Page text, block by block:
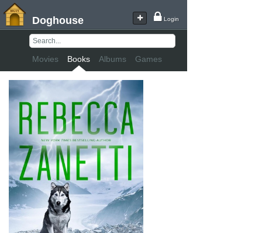
Doghouse Login
Movies Books Albums Games